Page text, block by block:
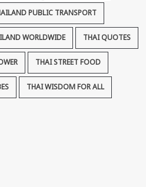
PUBLIC TRANSPORT
WORLDWIDE THAI QUOTES
THAI STREET FOOD
THAI WISDOM FOR ALL